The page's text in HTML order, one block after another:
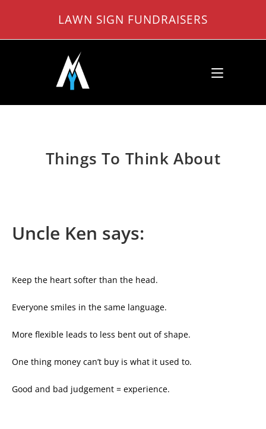
content
LAWN SIGN FUNDRAISERS
Things To Think About
Uncle Ken says:
Keep the heart softer than the head.
Everyone smiles in the same language.
More flexible leads to less bent out of shape.
One thing money can’t buy is what it used to.
Good and bad judgement = experience.